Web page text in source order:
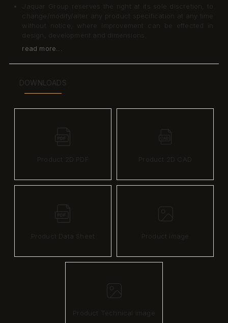
Jaquar Group reserves the right at its sole discretion, to
change/modify/alter any product specification at any time
without notice, where improvement can be effected in
design, development and dimensions.
read more...
DOWNLOADS
Product 2D PDF Product 2D CAD
Product Data Sheet Product image
Product Technical image